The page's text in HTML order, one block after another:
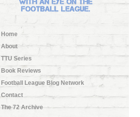
Home
About
TTU Series
Book Reviews
Football League Blog Network
Contact
The 72 Archive